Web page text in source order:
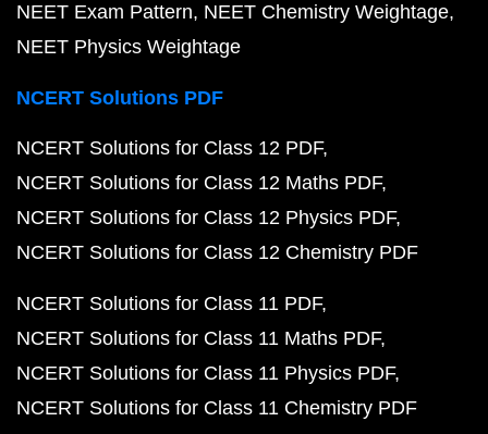
NEET Exam Pattern NEET Chemistry Weightage
NEET Physics Weightage
NCERT Solutions PDF
NCERT Solutions for Class 12 PDF
NCERT Solutions for Class 12 Maths PDF
NCERT Solutions for Class 12 Physics PDF
NCERT Solutions for Class 12 Chemistry PDF
NCERT Solutions for Class 11 PDF
NCERT Solutions for Class 11 Maths PDF
NCERT Solutions for Class 11 Physics PDF
NCERT Solutions for Class 11 Chemistry PDF